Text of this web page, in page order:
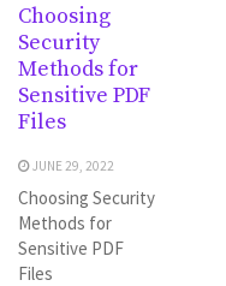
Choosing
Security
Methods for
Sensitive PDF
Files
JUNE 29, 2022
Choosing Security
Methods for
Sensitive PDF
Files